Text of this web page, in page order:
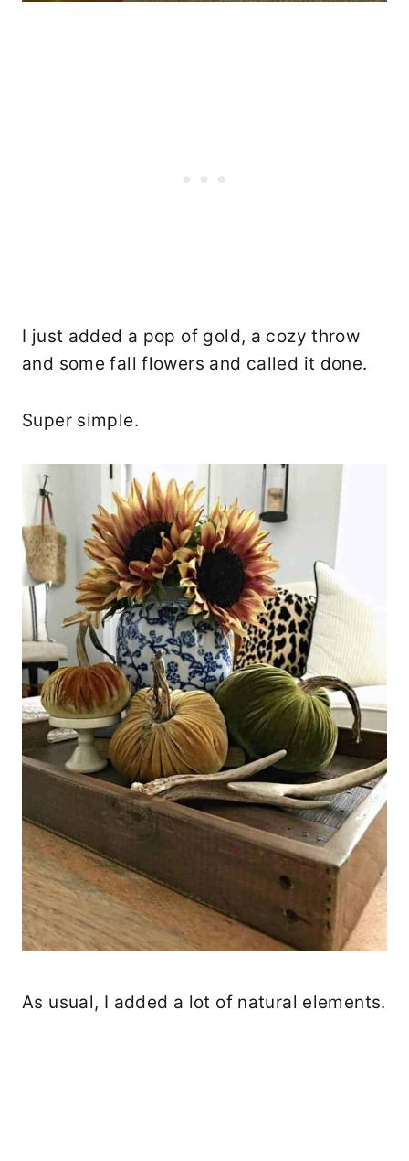
I just added a pop of gold, a cozy throw
and some fall flowers and called it done.
Super simple.
As usual, I added a lot of natural elements.